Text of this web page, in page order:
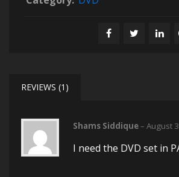
REVIEWS (1)
Shams Siddique– August
I need the DVD set in